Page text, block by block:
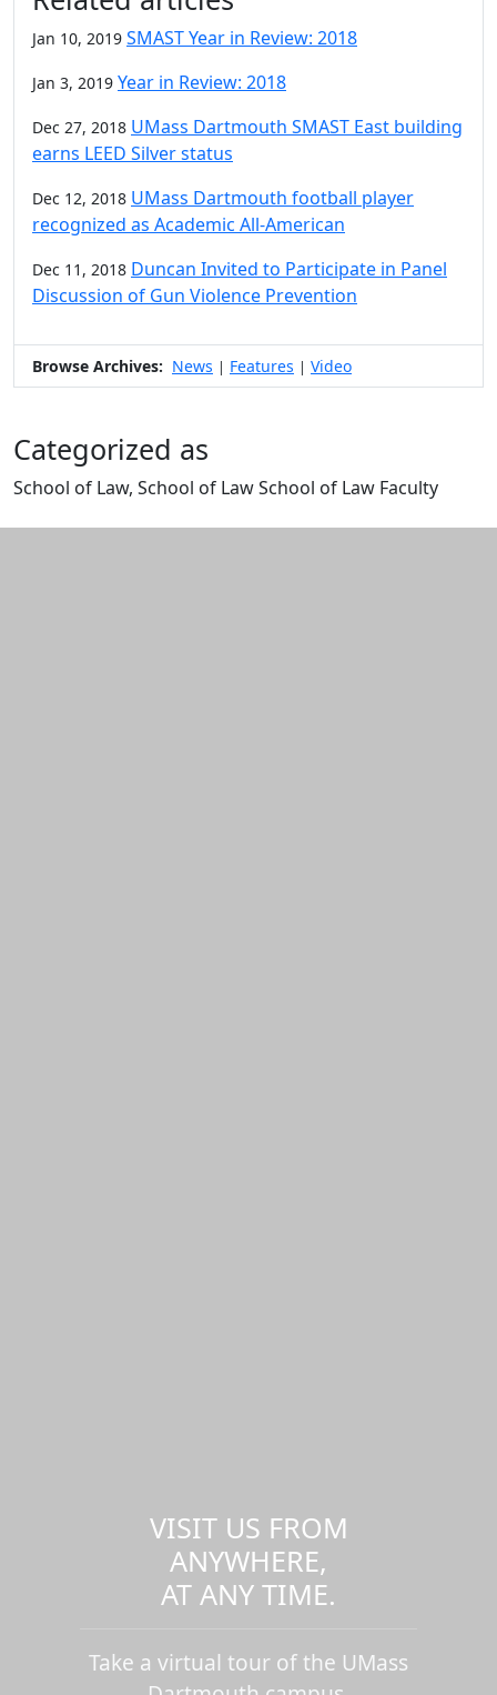
Jan 10, 2019 SMAST Year in Review: 2018
Jan 3, 2019 Year in Review: 2018
Dec 27, 2018 UMass Dartmouth SMAST East building
earns LEED Silver status
Dec 12, 2018 UMass Dartmouth football player
recognized as Academic All-American
Dec 11, 2018 Duncan Invited to Participate in Panel
Discussion of Gun Violence Prevention
Browse Archives: News | Features | Video
Categorized as
School of Law, School of Law School of Law Faculty
VISIT US FROM
ANYWHERE,
AT ANY TIME.
Take a virtual tour of the UMass